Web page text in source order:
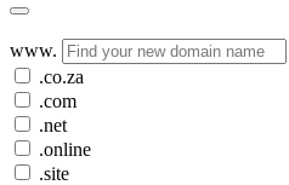
www.
.co.za
.com
.net
.online
.site